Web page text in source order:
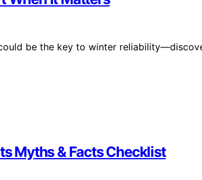
be the key to winter
Myths & Facts Checklist